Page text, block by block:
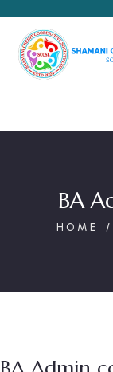
BA
HOME